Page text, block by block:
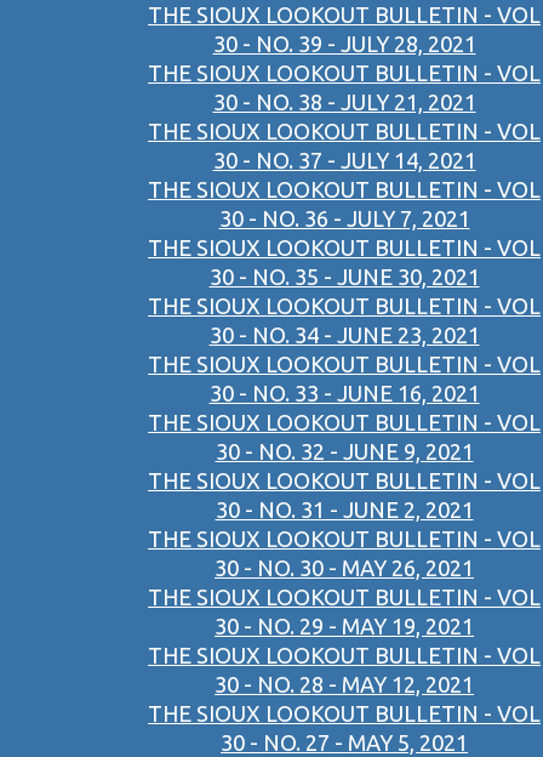
THE SIOUX LOOKOUT BULLETIN - VOL
30 - NO. 39 - JULY 28, 2021
THE SIOUX LOOKOUT BULLETIN - VOL
30 - NO. 38 - JULY 21, 2021
THE SIOUX LOOKOUT BULLETIN - VOL
30 - NO. 37 - JULY 14, 2021
THE SIOUX LOOKOUT BULLETIN - VOL
30 - NO. 36 - JULY 7, 2021
THE SIOUX LOOKOUT BULLETIN - VOL
30 - NO. 35 - JUNE 30, 2021
THE SIOUX LOOKOUT BULLETIN - VOL
30 - NO. 34 - JUNE 23, 2021
THE SIOUX LOOKOUT BULLETIN - VOL
30 - NO. 33 - JUNE 16, 2021
THE SIOUX LOOKOUT BULLETIN - VOL
30 - NO. 32 - JUNE 9, 2021
THE SIOUX LOOKOUT BULLETIN - VOL
30 - NO. 31 - JUNE 2, 2021
THE SIOUX LOOKOUT BULLETIN - VOL
30 - NO. 30 - MAY 26, 2021
THE SIOUX LOOKOUT BULLETIN - VOL
30 - NO. 29 - MAY 19, 2021
THE SIOUX LOOKOUT BULLETIN - VOL
30 - NO. 28 - MAY 12, 2021
THE SIOUX LOOKOUT BULLETIN - VOL
30 - NO. 27 - MAY 5, 2021